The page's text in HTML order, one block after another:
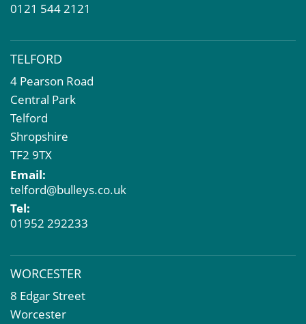
0121 544 2121
TELFORD
4 Pearson Road
Central Park
Telford
Shropshire
TF2 9TX
Email:
telford@bulleys.co.uk
Tel:
01952 292233
WORCESTER
8 Edgar Street
Worcester